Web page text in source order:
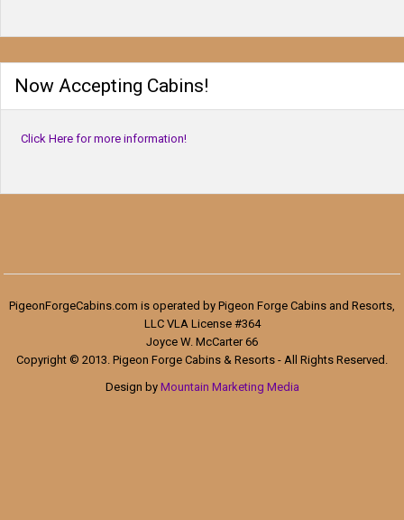
Now Accepting Cabins!
Click Here for more information!
PigeonForgeCabins.com is operated by Pigeon Forge Cabins and Resorts,
LLC VLA License #364
Joyce W. McCarter 66
Copyright © 2013. Pigeon Forge Cabins & Resorts - All Rights Reserved.
Design by Mountain Marketing Media